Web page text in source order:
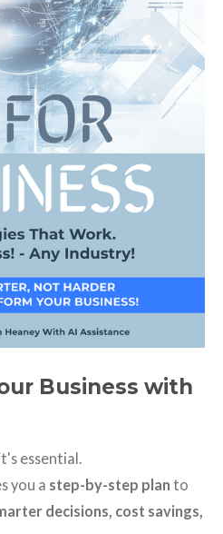
Business with
essential.
you a step-by-step plan to
decisions, cost savings,